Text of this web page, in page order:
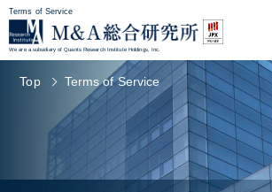
Terms of Service
We are a subsidiary of Quants Research Institute Holdings, Inc.
Top Terms of Service